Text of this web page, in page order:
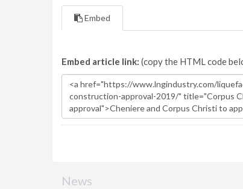
Embed
Embed article link: (copy the HTML code
News